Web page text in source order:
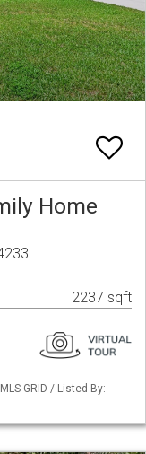
Home
2237 sqft
GRID / Listed By: